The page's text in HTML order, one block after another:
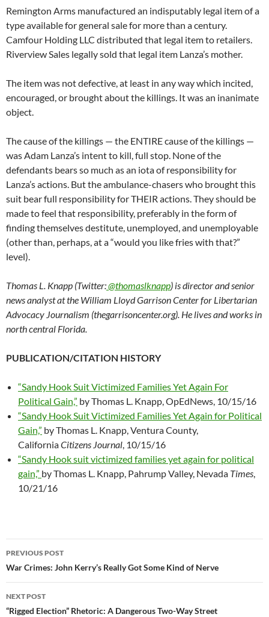
Remington Arms manufactured an indisputably legal item of a
type available for general sale for more than a century.
Camfour Holding LLC distributed that legal item to retailers.
Riverview Sales legally sold that legal item Lanza’s mother.
The item was not defective, at least in any way which incited,
encouraged, or brought about the killings. It was an inanimate
object.
The cause of the killings — the ENTIRE cause of the killings —
was Adam Lanza’s intent to kill, full stop. None of the
defendants bears so much as an iota of responsibility for
Lanza’s actions. But the ambulance-chasers who brought this
suit bear full responsibility for THEIR actions. They should be
made to feel that responsibility, preferably in the form of
finding themselves destitute, unemployed, and unemployable
(other than, perhaps, at a “would you like fries with that?”
level).
Thomas L. Knapp (Twitter:@thomaslknapp) is director and senior
news analyst at the William Lloyd Garrison Center for Libertarian
Advocacy Journalism (thegarrisoncenter.org). He lives and works in
north central Florida.
PUBLICATION/CITATION HISTORY
“Sandy Hook Suit Victimized Families Yet Again For
Political Gain,” by Thomas L. Knapp, OpEdNews, 10/15/16
“Sandy Hook Suit Victimized Families Yet Again for Political
Gain,” by Thomas L. Knapp, Ventura County,
CaliforniaCitizens Journal , 10/15/16
“Sandy Hook suit victimized families yet again for political
gain,” by Thomas L. Knapp, Pahrump Valley, Nevada Times
10/21/16
Post
navigation
PREVIOUS POST
War Crimes: John Kerry’s Really Got Some Kind of Nerve
NEXT POST
“Rigged Election” Rhetoric: A Dangerous Two-Way Street